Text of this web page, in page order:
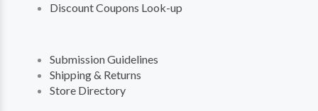
Discount Coupons Look-up
Submission Guidelines
Shipping & Returns
Store Directory